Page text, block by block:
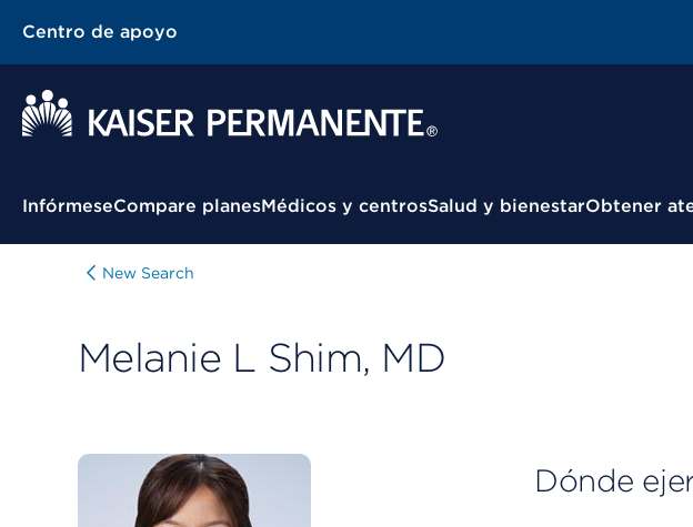
Centro de apoyo
Menú contextual
InfórmeseCompare planesMédicos y centrosSalud y bienestarObtener
New Search
Melanie L Shim, MD
Dónde